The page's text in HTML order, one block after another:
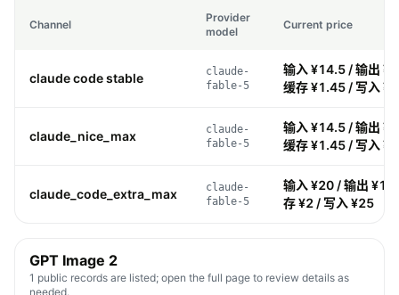
Channel
Provider
model
Current price
claude code stable
claude-
fable-5
输入 ¥14.5 / 输出
缓存 ¥1.45 / 写入
claude_nice_max
claude-
fable-5
输入 ¥14.5 / 输出
缓存 ¥1.45 / 写入
claude_code_extra_max
claude-
fable-5
输入 ¥20 / 输出
存 ¥2 / 写入 ¥25
GPT Image 2
1 public records are listed; open the full page to review details as
needed.